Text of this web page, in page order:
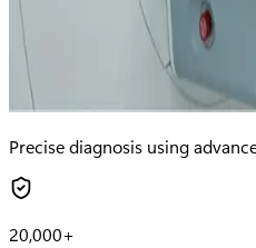
Precise diagnosis using
20,000+